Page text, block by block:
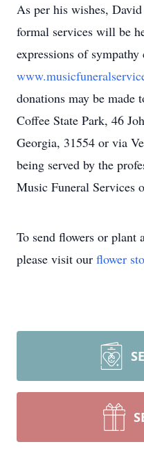
As per his wishes,
formal services will be
expressions of
donations may be made
Coffee State Park, 46
Georgia, 31554 or via
being served by the
Music Funeral Services
To send flowers or plant
please visit our flower